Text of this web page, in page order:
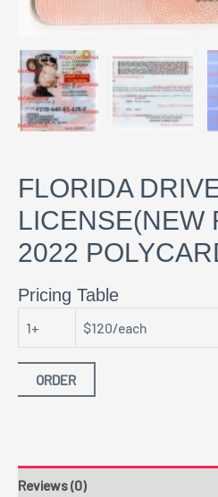
FLORIDA
LICENSE(NEW
2022
Pricing Table
1+ $120/each
ORDER
Reviews (0)